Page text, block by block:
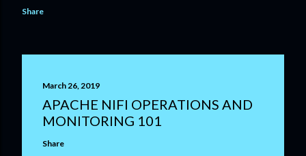
Share
March 26, 2019
APACHE NIFI OPERATIONS AND
MONITORING 101
Share